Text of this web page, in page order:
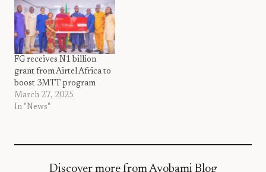
FG receives N1 billion
grant from Airtel Africa to
boost 3MTT program
March 27, 2025
In "News"
Discover more from Ayobami Blog